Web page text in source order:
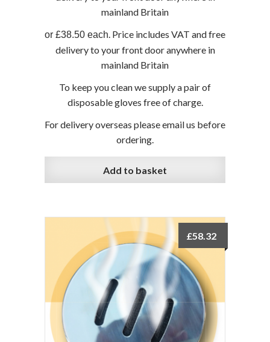
mainland Britain
or £38.50 each . Price includes VAT and free
delivery to your front door anywhere in
mainland Britain
To keep you clean we supply a pair of
disposable gloves free of charge.
For delivery overseas please email us before
ordering.
Add to basket
£58.32